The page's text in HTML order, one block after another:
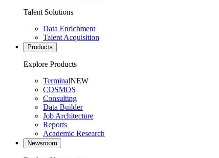
Talent Solutions
Data Enrichment
Talent Acquisition
Products
Explore Products
TerminalNEW
COSMOS
Consulting
Data Builder
Job Architecture
Reports
Academic Research
Newsroom